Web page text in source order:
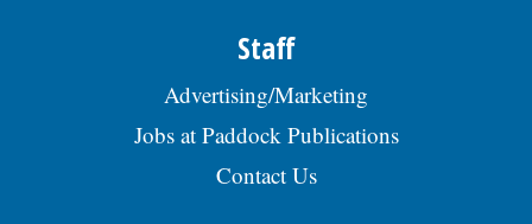
Staff
Advertising/Marketing
Jobs at Paddock Publications
Contact Us